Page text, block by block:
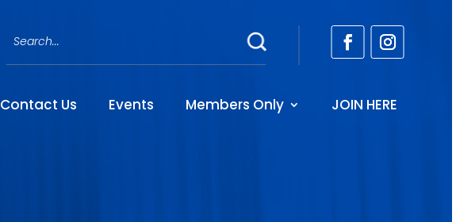
Contact Us Events Members Only JOIN HERE